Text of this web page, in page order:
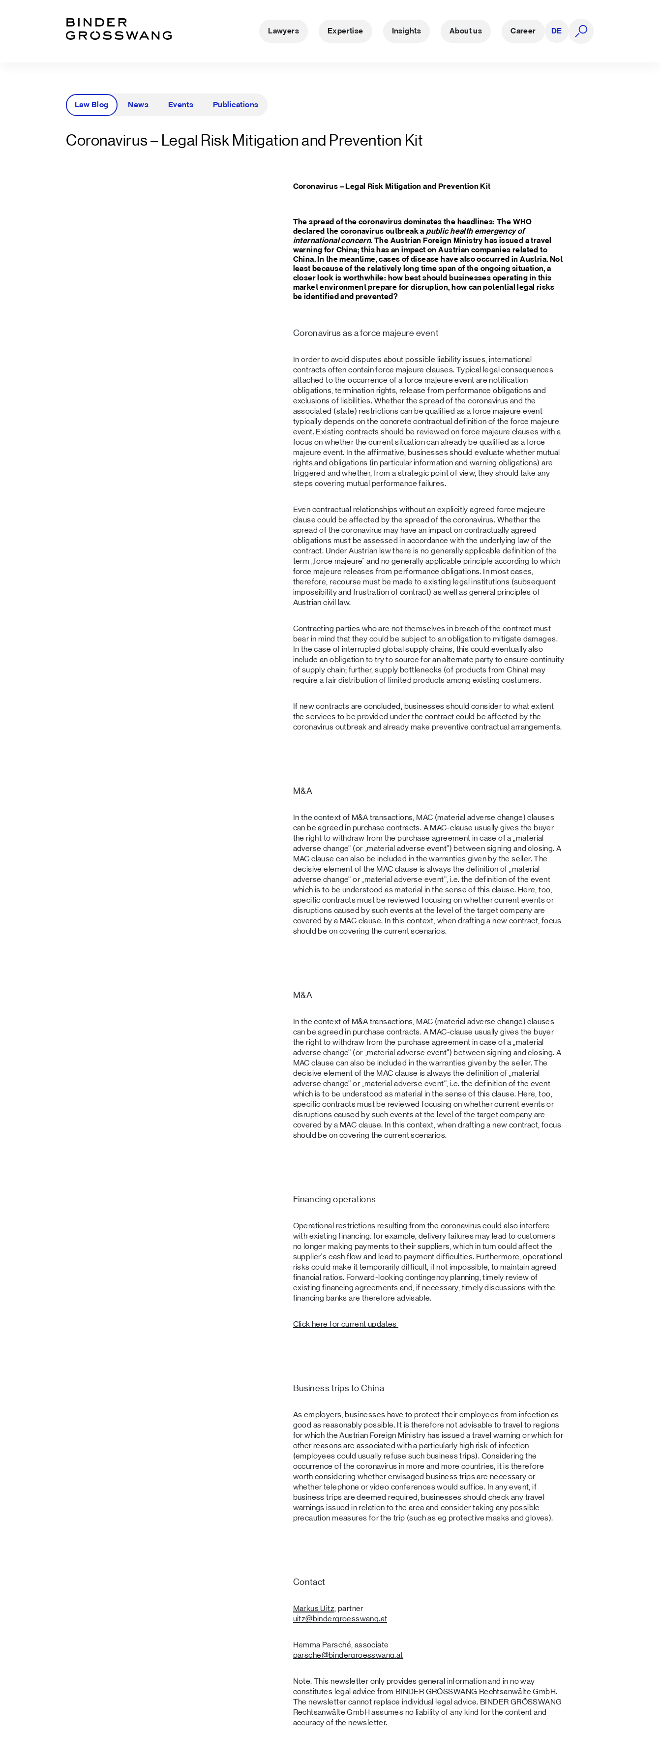
Lawyers Expertise Insights About us Career DE
Law Blog News Events Publications
Coronavirus – Legal Risk Mitigation and Prevention Kit
Coronavirus – Legal Risk Mitigation and Prevention Kit
The spread of the coronavirus dominates the headlines: The WHO
declared the coronavirus outbreak a public health emergency of
international concern. The Austrian Foreign Ministry has issued a travel
warning for China; this has an impact on Austrian companies related to
China. In the meantime, cases of disease have also occurred in Austria. Not
least because of the relatively long time span of the ongoing situation, a
closer look is worthwhile: how best should businesses operating in this
market environment prepare for disruption, how can potential legal risks
be identified and prevented?
Coronavirus as a force majeure event
In order to avoid disputes about possible liability issues, international
contracts often contain force majeure clauses. Typical legal consequences
attached to the occurrence of a force majeure event are notification
obligations, termination rights, release from performance obligations and
exclusions of liabilities. Whether the spread of the coronavirus and the
associated (state) restrictions can be qualified as a force majeure event
typically depends on the concrete contractual definition of the force majeure
event. Existing contracts should be reviewed on force majeure clauses with a
focus on whether the current situation can already be qualified as a force
majeure event. In the affirmative, businesses should evaluate whether mutual
rights and obligations (in particular information and warning obligations) are
triggered and whether, from a strategic point of view, they should take any
steps covering mutual performance failures.
Even contractual relationships without an explicitly agreed force majeure
clause could be affected by the spread of the coronavirus. Whether the
spread of the coronavirus may have an impact on contractually agreed
obligations must be assessed in accordance with the underlying law of the
contract. Under Austrian law there is no generally applicable definition of the
term „force majeure“ and no generally applicable principle according to which
force majeure releases from performance obligations. In most cases,
therefore, recourse must be made to existing legal institutions (subsequent
impossibility and frustration of contract) as well as general principles of
Austrian civil law.
Contracting parties who are not themselves in breach of the contract must
bear in mind that they could be subject to an obligation to mitigate damages.
In the case of interrupted global supply chains, this could eventually also
include an obligation to try to source for an alternate party to ensure continuity
of supply chain; further, supply bottlenecks (of products from China) may
require a fair distribution of limited products among existing costumers.
If new contracts are concluded, businesses should consider to what extent
the services to be provided under the contract could be affected by the
coronavirus outbreak and already make preventive contractual arrangements.
M&A
In the context of M&A transactions, MAC (material adverse change) clauses
can be agreed in purchase contracts. A MAC-clause usually gives the buyer
the right to withdraw from the purchase agreement in case of a „material
adverse change“ (or „material adverse event“) between signing and closing. A
MAC clause can also be included in the warranties given by the seller. The
decisive element of the MAC clause is always the definition of „material
adverse change“ or „material adverse event“, i.e. the definition of the event
which is to be understood as material in the sense of this clause. Here, too,
specific contracts must be reviewed focusing on whether current events or
disruptions caused by such events at the level of the target company are
covered by a MAC clause. In this context, when drafting a new contract, focus
should be on covering the current scenarios.
M&A
In the context of M&A transactions, MAC (material adverse change) clauses
can be agreed in purchase contracts. A MAC-clause usually gives the buyer
the right to withdraw from the purchase agreement in case of a „material
adverse change“ (or „material adverse event“) between signing and closing. A
MAC clause can also be included in the warranties given by the seller. The
decisive element of the MAC clause is always the definition of „material
adverse change“ or „material adverse event“, i.e. the definition of the event
which is to be understood as material in the sense of this clause. Here, too,
specific contracts must be reviewed focusing on whether current events or
disruptions caused by such events at the level of the target company are
covered by a MAC clause. In this context, when drafting a new contract, focus
should be on covering the current scenarios.
Financing operations
Operational restrictions resulting from the coronavirus could also interfere
with existing financing: for example, delivery failures may lead to customers
no longer making payments to their suppliers, which in turn could affect the
supplier's cash flow and lead to payment difficulties. Furthermore, operational
risks could make it temporarily difficult, if not impossible, to maintain agreed
financial ratios. Forward-looking contingency planning, timely review of
existing financing agreements and, if necessary, timely discussions with the
financing banks are therefore advisable.
Click here for current updates
Business trips to China
As employers, businesses have to protect their employees from infection as
good as reasonably possible. It is therefore not advisable to travel to regions
for which the Austrian Foreign Ministry has issued a travel warning or which for
other reasons are associated with a particularly high risk of infection
(employees could usually refuse such business trips). Considering the
occurrence of the coronavirus in more and more countries, it is therefore
worth considering whether envisaged business trips are necessary or
whether telephone or video conferences would suffice. In any event, if
business trips are deemed required, businesses should check any travel
warnings issued in relation to the area and consider taking any possible
precaution measures for the trip (such as eg protective masks and gloves).
Contact
Markus Uitz , partner
uitz@bindergroesswang.at
Hemma Parsché, associate
parsche@bindergroesswang.at
Note: This newsletter only provides general information and in no way
constitutes legal advice from BINDER GRÖSSWANG Rechtsanwälte GmbH.
The newsletter cannot replace individual legal advice. BINDER GRÖSSWANG
Rechtsanwälte GmbH assumes no liability of any kind for the content and
accuracy of the newsletter.